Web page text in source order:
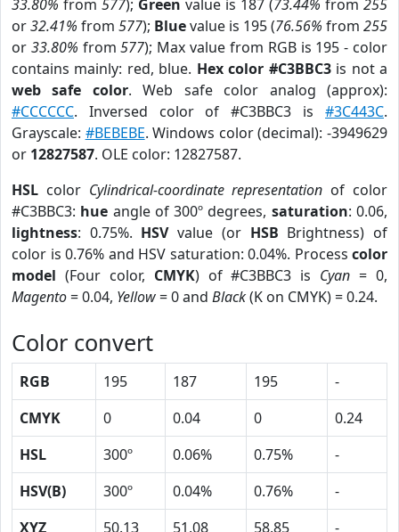
33.80% from 577); Green value is 187 (73.44% from 255
or32.41% from 577); Bluevalue is 195 (76.56% from 255
or 33.80% from577); Max value from RGB is 195 - color
contains mainly: red, blue. Hex color #C3BBC3is not a
web safe color. Web safe color analog (approx):
#CCCCCC. Inversed color of #C3BBC3 is #3C443C.
Grayscale: #BEBEBE. Windows color (decimal): -3949629
or 12827587. OLE color: 12827587.
HSL color Cylindrical-coordinate representation of color
#C3BBC3: hue angle of 300º degrees, saturation: 0.06,
lightness: 0.75%. HSVvalue (or HSB Brightness) of
color is 0.76% and HSV saturation: 0.04%. Process color
model (Four color, CMYK) of #C3BBC3 is Cyan = 0,
Magento= 0.04, Yellow= 0 and Black(K on CMYK) = 0.24.
Color convert
RGB 195 187 195
-
CMYK
0 0.04 0
0.24
HSL
300º 0.06% 0.75%
-
HSV(B)
300º 0.04% 0.76%
-
XYZ
50.13 51.08 58.85
-